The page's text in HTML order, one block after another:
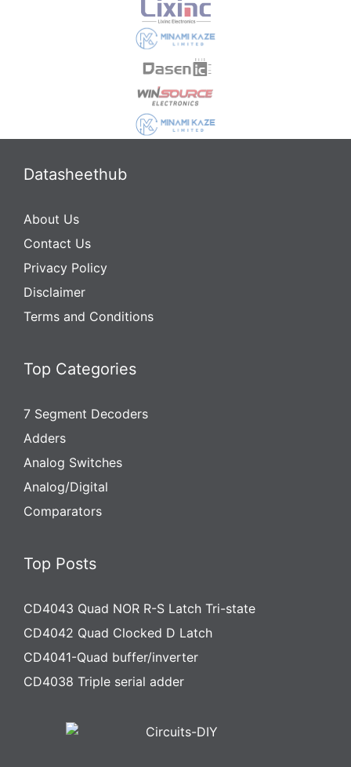
Datasheethub
About Us
Contact Us
Privacy Policy
Disclaimer
Terms and Conditions
Top Categories
7 Segment Decoders
Adders
Analog Switches
Analog/Digital
Comparators
Top Posts
CD4043 Quad NOR R-S Latch Tri-state
CD4042 Quad Clocked D Latch
CD4041-Quad buffer/inverter
CD4038 Triple serial adder